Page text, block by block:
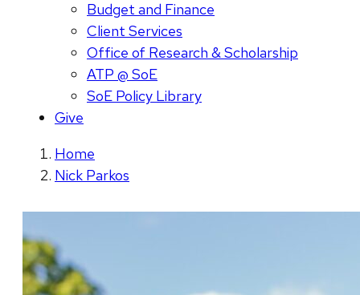
Budget and Finance
Client Services
Office of Research & Scholarship
ATP @ SoE
SoE Policy Library
Give
Home
Nick Parkos